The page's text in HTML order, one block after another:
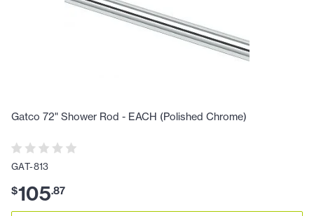
Gatco 72" Shower Rod - EACH (Polished Chrome)
GAT-813
$105.87